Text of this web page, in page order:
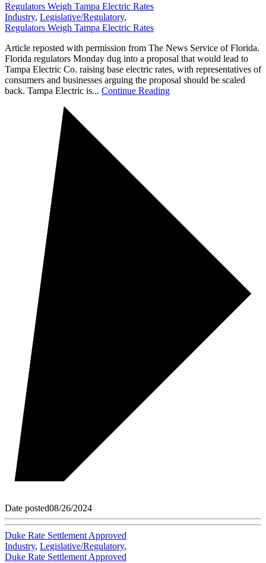
Regulators Weigh Tampa Electric Rates
Industry, Legislative/Regulatory,
Regulators Weigh Tampa Electric Rates
Article reposted with permission from The News Service of Florida.
Florida regulators Monday dug into a proposal that would lead to
Tampa Electric Co. raising base electric rates, with representatives of
consumers and businesses arguing the proposal should be scaled
back. Tampa Electric is... Continue Reading
Date posted08/26/2024
Duke Rate Settlement Approved
Industry, Legislative/Regulatory,
Duke Rate Settlement Approved